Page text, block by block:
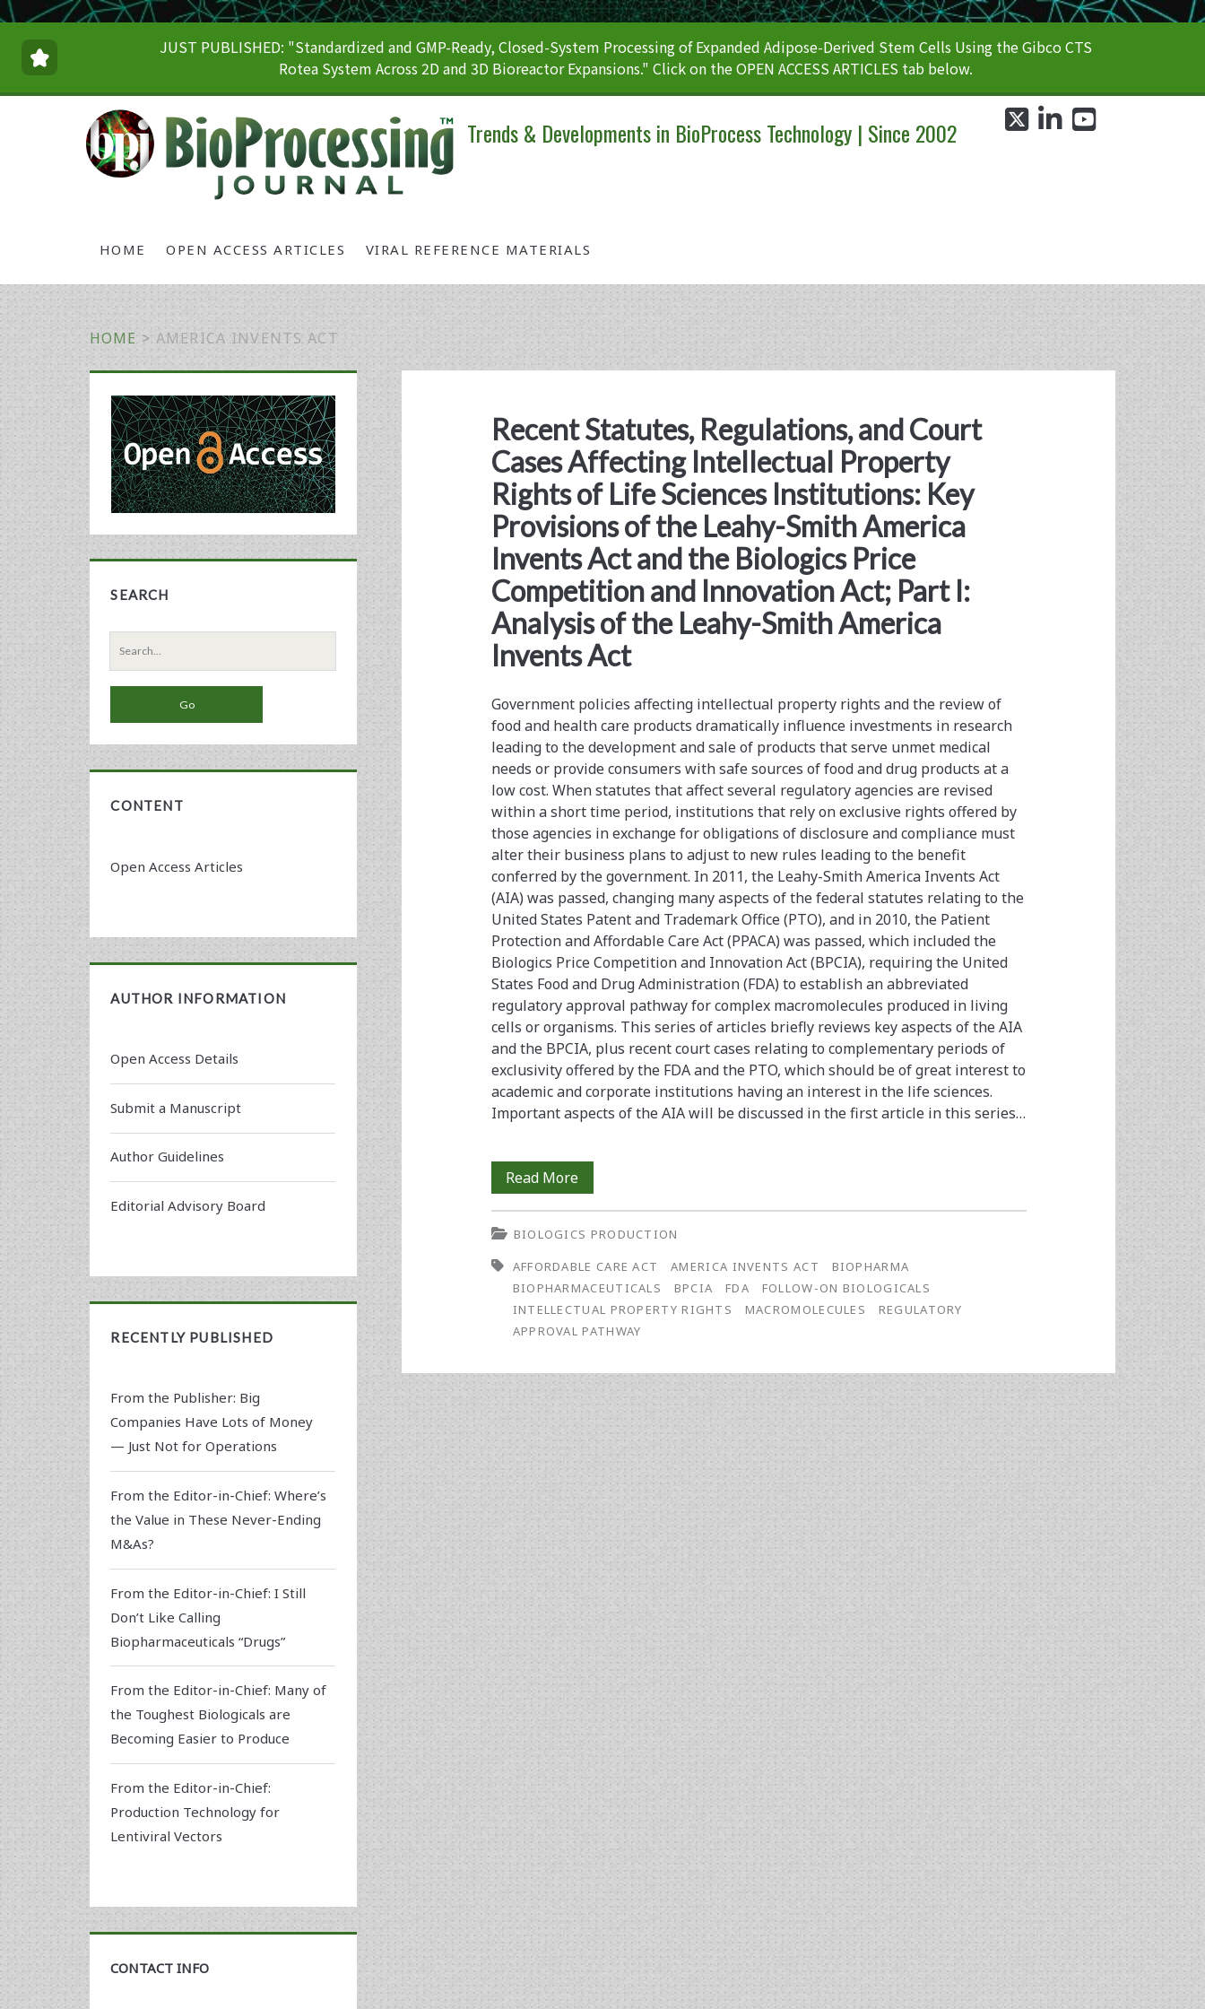
JUST PUBLISHED: "Standardized and GMP-Ready, Closed-System Processing of Expanded Adipose-Derived Stem Cells Using the Gibco CTS
Rotea System Across 2D and 3D Bioreactor Expansions." Click on the OPEN ACCESS ARTICLES tab below.
Trends & Developments in BioProcess Technology | Since 2002
HOME OPEN ACCESS ARTICLES VIRAL REFERENCE MATERIALS
twitterlinkedin
HOME > AMERICA INVENTS ACT
<span>america
invents
act</span>
Recent Statutes, Regulations, and Court
Cases Affecting Intellectual Property
Rights of Life Sciences Institutions: Key
Provisions of the Leahy-Smith America
Invents Act and the Biologics Price
Competition and Innovation Act; Part I:
Analysis of the Leahy-Smith America
Invents Act
Government policies affecting intellectual property rights and the review of
food and health care products dramatically influence investments in research
leading to the development and sale of products that serve unmet medical
needs or provide consumers with safe sources of food and drug products at a
low cost. When statutes that affect several regulatory agencies are revised
within a short time period, institutions that rely on exclusive rights offered by
those agencies in exchange for obligations of disclosure and compliance must
alter their business plans to adjust to new rules leading to the benefit
conferred by the government. In 2011, the Leahy-Smith America Invents Act
(AIA) was passed, changing many aspects of the federal statutes relating to the
United States Patent and Trademark Office (PTO), and in 2010, the Patient
Protection and Affordable Care Act (PPACA) was passed, which included the
Biologics Price Competition and Innovation Act (BPCIA), requiring the United
States Food and Drug Administration (FDA) to establish an abbreviated
regulatory approval pathway for complex macromolecules produced in living
cells or organisms. This series of articles briefly reviews key aspects of the AIA
and the BPCIA, plus recent court cases relating to complementary periods of
exclusivity offered by the FDA and the PTO, which should be of great interest to
academic and corporate institutions having an interest in the life sciences.
Important aspects of the AIA will be discussed in the first article in this series…
Read MoreRecent
Statutes,
Regulations,
and
Court
Cases
Affecting
BIOLOGICS PRODUCTION
AFFORDABLE CARE ACT
AMERICA INVENTS ACT
BIOPHARMA
BIOPHARMACEUTICALS
BPCIA FDA
FOLLOW-ON BIOLOGICALS
INTELLECTUAL PROPERTY RIGHTS
MACROMOLECULES
REGULATORY
APPROVAL PATHWAY
Primary
Sidebar
SEARCH
Search
for:
CONTENT
Open Access Articles
AUTHOR INFORMATION
Open Access Details
Submit a Manuscript
Author Guidelines
Editorial Advisory Board
RECENTLY PUBLISHED
From the Publisher: Big
Companies Have Lots of Money
— Just Not for Operations
From the Editor-in-Chief: Where’s
the Value in These Never-Ending
M&As?
From the Editor-in-Chief: I Still
Don’t Like Calling
Biopharmaceuticals “Drugs”
From the Editor-in-Chief: Many of
the Toughest Biologicals are
Becoming Easier to Produce
From the Editor-in-Chief:
Production Technology for
Lentiviral Vectors
CONTACT INFO